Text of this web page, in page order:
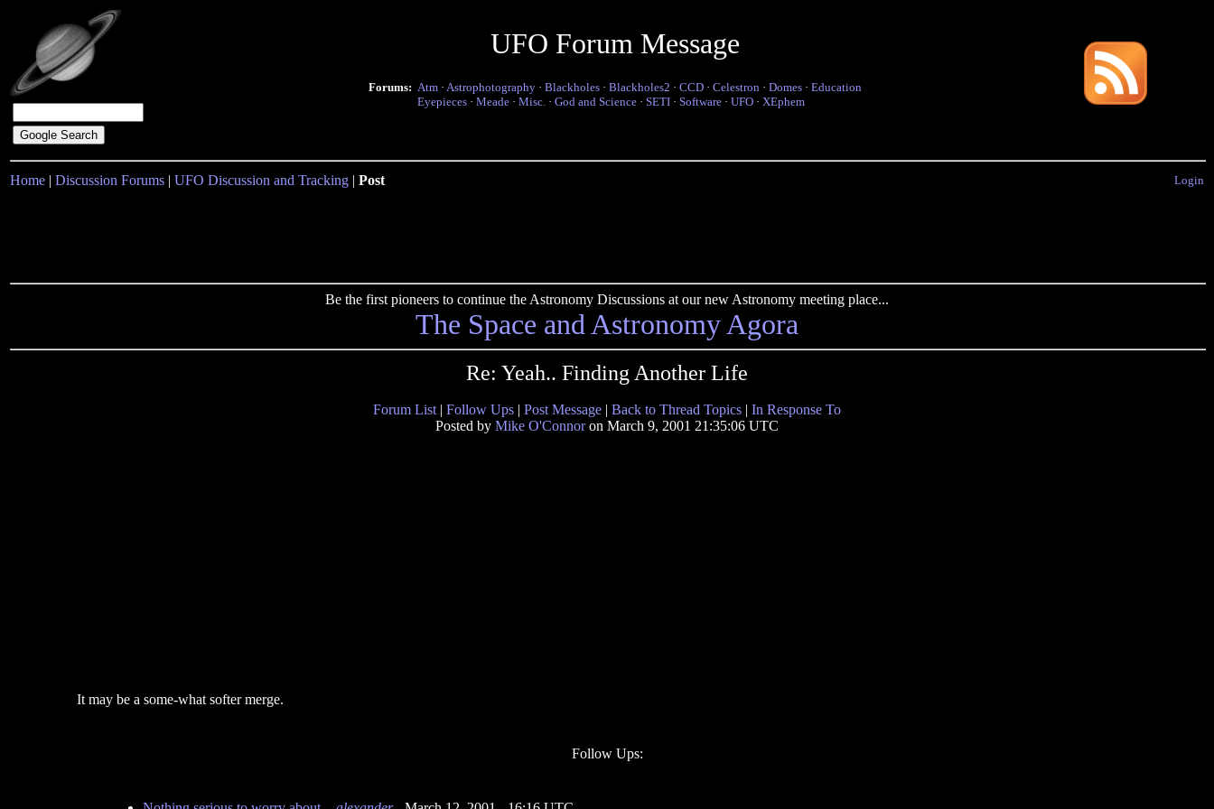
UFO Forum Message
Forums: Atm · Astrophotography · Blackholes · Blackholes2 · CCD · Celestron · Domes · Education
Eyepieces · Meade · Misc. · God and Science · SETI · Software · UFO · XEphem
Home | Discussion Forums | UFO Discussion and Tracking | Post Login
Be the first pioneers to continue the Astronomy Discussions at our new Astronomy meeting place...
The Space and Astronomy Agora
Re: Yeah.. Finding Another Life
Forum List | Follow Ups | Post Message | Back to Thread Topics | In Response To
Posted by Mike O'Connoron March 9, 2001 21:35:06 UTC
It may be a some-what softer merge.
Follow Ups: